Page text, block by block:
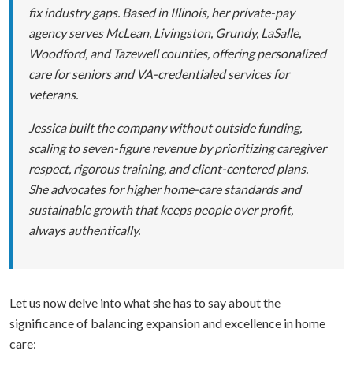
fix industry gaps. Based in Illinois, her private-pay
agency serves McLean, Livingston, Grundy, LaSalle,
Woodford, and Tazewell counties, offering personalized
care for seniors and VA-credentialed services for
veterans.
Jessica built the company without outside funding,
scaling to seven-figure revenue by prioritizing caregiver
respect, rigorous training, and client-centered plans.
She advocates for higher home-care standards and
sustainable growth that keeps people over profit,
always authentically.
Let us now delve into what she has to say about the
significance of balancing expansion and excellence in home
care: